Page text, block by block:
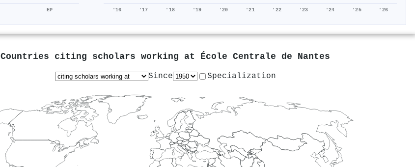
EP '16 '17 '18 '19 '20 '21 '22 '23 '24 '25 '26
Countries citing scholars working at École Centrale de Nantes
Since Specialization